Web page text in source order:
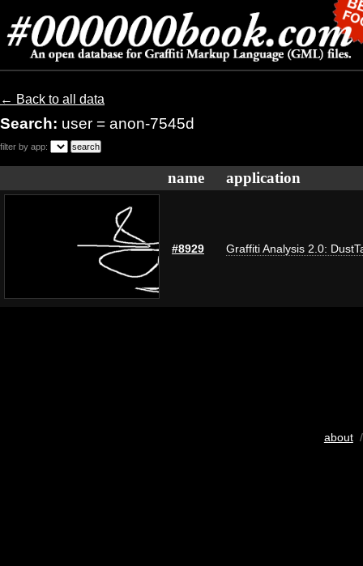
← Back to all data
Search: user = anon-7545d
filter by app:
name application
#8929 Graffiti Analysis 2.0:
about